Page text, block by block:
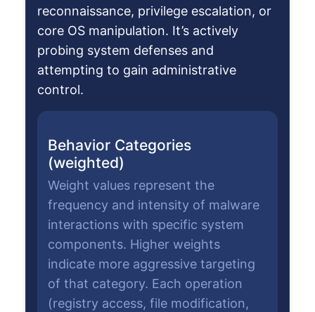
reconnaissance, privilege escalation, or
core OS manipulation. It’s actively
probing system defenses and
attempting to gain administrative
control.
Behavior Categories
(weighted)
Weight values represent the
frequency and intensity of malware
interactions with specific system
components. Higher weights
indicate more aggressive targeting
of that category. Each operation
(registry access, file modification,